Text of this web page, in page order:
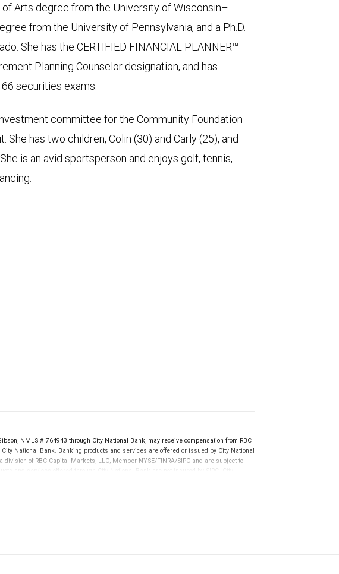
Arts degree from the University of Wisconsin–
from the University of Pennsylvania, and a Ph.D.
She has the CERTIFIED FINANCIAL PLANNER™
Planning Counselor designation, and has
securities exams.
committee for the Community Foundation
She has two children, Colin (30) and Carly (25), and
is an avid sportsperson and enjoys golf, tennis,
NMLS # 764943 through City National Bank, may receive compensation from RBC
National Bank. Banking products and services are offered or issued by City National
division of RBC Capital Markets, LLC, Member NYSE/FINRA/SIPC and are subject to
and services offered through City National Bank are not insured by SIPC. City